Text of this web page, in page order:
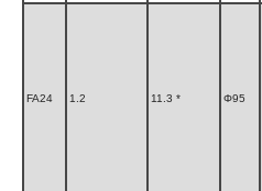
FA24 1.2 11.3 * Φ95